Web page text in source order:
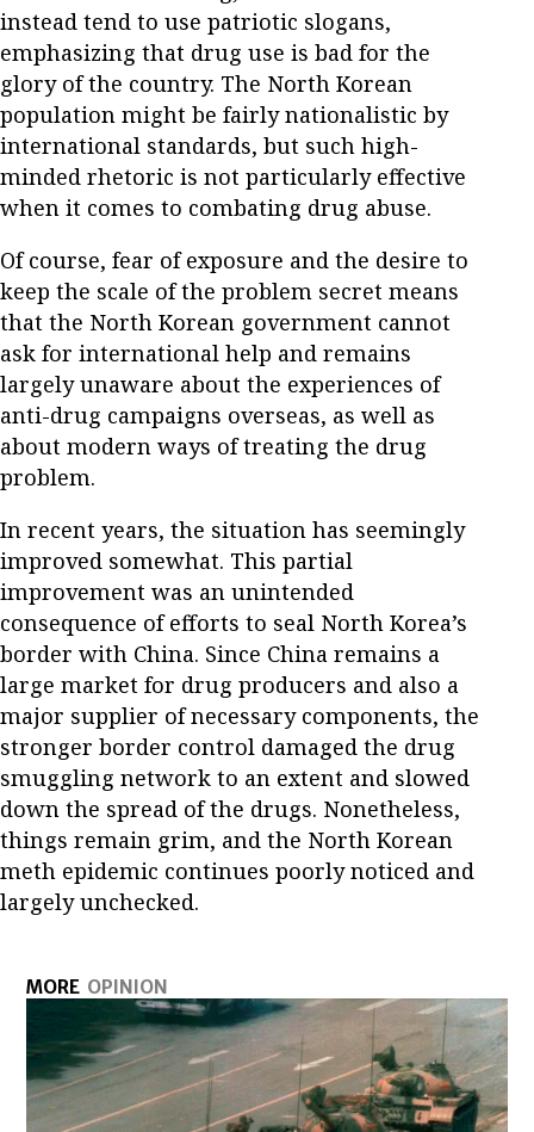
instead tend to use patriotic slogans,
emphasizing that drug use is bad for the
glory of the country. The North Korean
population might be fairly nationalistic by
international standards, but such high-
minded rhetoric is not particularly effective
when it comes to combating drug abuse.
Of course, fear of exposure and the desire to
keep the scale of the problem secret means
that the North Korean government cannot
ask for international help and remains
largely unaware about the experiences of
anti-drug campaigns overseas, as well as
about modern ways of treating the drug
problem.
In recent years, the situation has seemingly
improved somewhat. This partial
improvement was an unintended
consequence of efforts to seal North Korea’s
border with China. Since China remains a
large market for drug producers and also a
major supplier of necessary components, the
stronger border control damaged the drug
smuggling network to an extent and slowed
down the spread of the drugs. Nonetheless,
things remain grim, and the North Korean
meth epidemic continues poorly noticed and
largely unchecked.
MORE OPINION